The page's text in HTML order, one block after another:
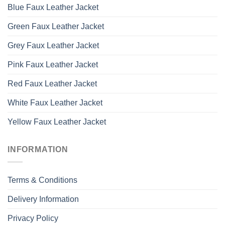
Blue Faux Leather Jacket
Green Faux Leather Jacket
Grey Faux Leather Jacket
Pink Faux Leather Jacket
Red Faux Leather Jacket
White Faux Leather Jacket
Yellow Faux Leather Jacket
INFORMATION
Terms & Conditions
Delivery Information
Privacy Policy